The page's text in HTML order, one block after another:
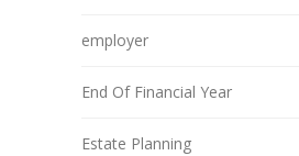
employer
End Of Financial Year
Estate Planning